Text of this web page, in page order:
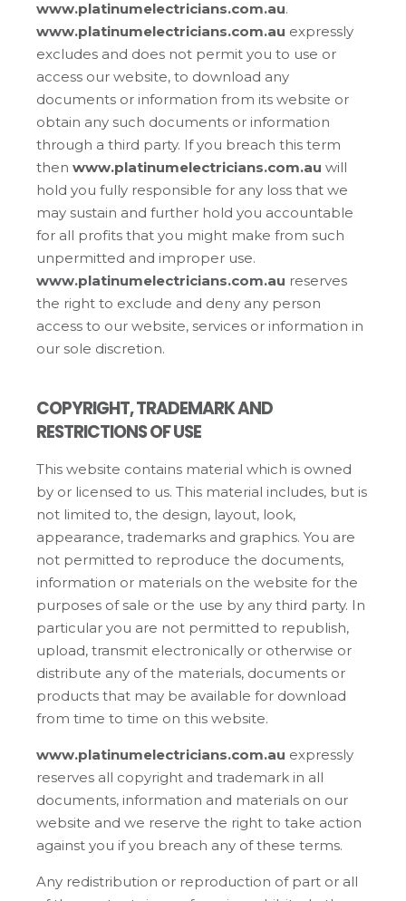
www.platinumelectricians.com.au.
www.platinumelectricians.com.au expressly
excludes and does not permit you to use or
access our website, to download any
documents or information from its website or
obtain any such documents or information
through a third party. If you breach this term
then www.platinumelectricians.com.au will
hold you fully responsible for any loss that we
may sustain and further hold you accountable
for all profits that you might make from such
unpermitted and improper use.
www.platinumelectricians.com.au reserves
the right to exclude and deny any person
access to our website, services or information in
our sole discretion.
COPYRIGHT, TRADEMARK AND
RESTRICTIONS OF USE
This website contains material which is owned
by or licensed to us. This material includes, but is
not limited to, the design, layout, look,
appearance, trademarks and graphics. You are
not permitted to reproduce the documents,
information or materials on the website for the
purposes of sale or the use by any third party. In
particular you are not permitted to republish,
upload, transmit electronically or otherwise or
distribute any of the materials, documents or
products that may be available for download
from time to time on this website.
www.platinumelectricians.com.au expressly
reserves all copyright and trademark in all
documents, information and materials on our
website and we reserve the right to take action
against you if you breach any of these terms.
Any redistribution or reproduction of part or all